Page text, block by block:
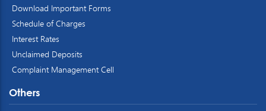
Download Important Forms
Schedule of Charges
Interest Rates
Unclaimed Deposits
Complaint Management Cell
Others